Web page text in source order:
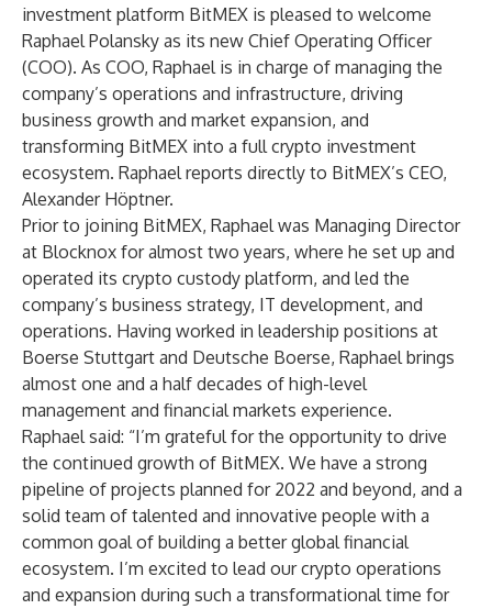
investment platform BitMEX is pleased to welcome
Raphael Polansky as its new Chief Operating Officer
(COO). As COO, Raphael is in charge of managing the
company’s operations and infrastructure, driving
business growth and market expansion, and
transforming BitMEX into a full crypto investment
ecosystem. Raphael reports directly to BitMEX’s CEO,
Alexander Höptner.
Prior to joining BitMEX, Raphael was Managing Director
at Blocknox for almost two years, where he set up and
operated its crypto custody platform, and led the
company’s business strategy, IT development, and
operations. Having worked in leadership positions at
Boerse Stuttgart and Deutsche Boerse, Raphael brings
almost one and a half decades of high-level
management and financial markets experience.
Raphael said: “I’m grateful for the opportunity to drive
the continued growth of BitMEX. We have a strong
pipeline of projects planned for 2022 and beyond, and a
solid team of talented and innovative people with a
common goal of building a better global financial
ecosystem. I’m excited to lead our crypto operations
and expansion during such a transformational time for